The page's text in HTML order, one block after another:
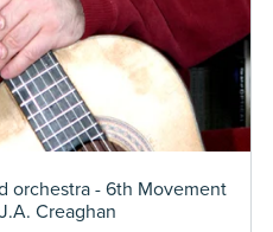
orchestra - 6th Movement
Creaghan